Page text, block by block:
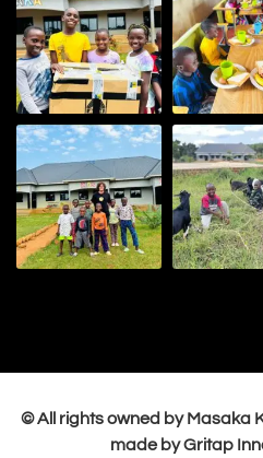
© All rights owned by Masaka
made by Gritap